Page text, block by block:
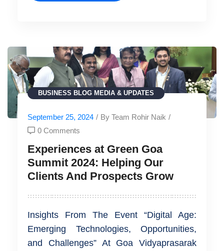
BUSINESS BLOG MEDIA & UPDATES
September 25, 2024 / By Team Rohir Naik /
0 Comments
Experiences at Green Goa
Summit 2024: Helping Our
Clients And Prospects Grow
Insights From The Event “Digital Age:
Emerging Technologies, Opportunities,
and Challenges” At Goa Vidyaprasarak